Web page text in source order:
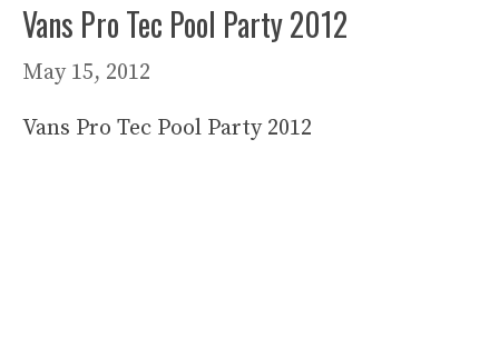
Vans Pro Tec Pool Party 2012
May 15, 2012
Vans Pro Tec Pool Party 2012